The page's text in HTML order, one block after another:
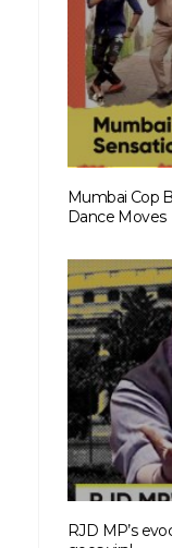
Mumbai Cop
Dance Moves
RJD MP’s